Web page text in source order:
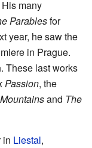
many
Parablesfor
year, he saw the
in Prague.
These last works
Passion, the
and The
in Liestal,